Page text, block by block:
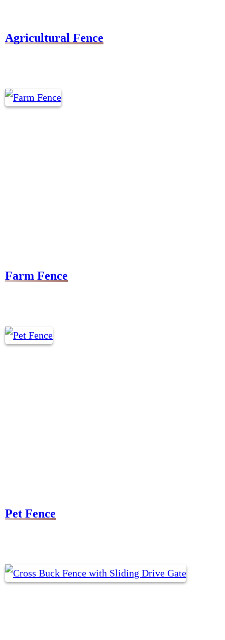
Agricultural Fence
Farm Fence
Pet Fence